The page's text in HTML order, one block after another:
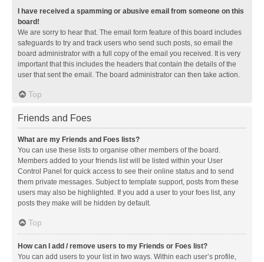
I have received a spamming or abusive email from someone on this
board!
We are sorry to hear that. The email form feature of this board includes
safeguards to try and track users who send such posts, so email the
board administrator with a full copy of the email you received. It is very
important that this includes the headers that contain the details of the
user that sent the email. The board administrator can then take action.
Top
Friends and Foes
What are my Friends and Foes lists?
You can use these lists to organise other members of the board.
Members added to your friends list will be listed within your User
Control Panel for quick access to see their online status and to send
them private messages. Subject to template support, posts from these
users may also be highlighted. If you add a user to your foes list, any
posts they make will be hidden by default.
Top
How can I add / remove users to my Friends or Foes list?
You can add users to your list in two ways. Within each user’s profile,